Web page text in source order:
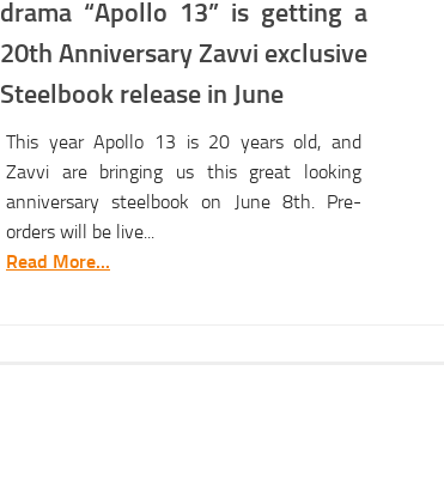
drama “Apollo 13” is getting a
20th Anniversary Zavvi exclusive
Steelbook release in June
This year Apollo 13 is 20 years old, and
Zavvi are bringing us this great looking
anniversary steelbook on June 8th. Pre-
orders will be live...
Read More...